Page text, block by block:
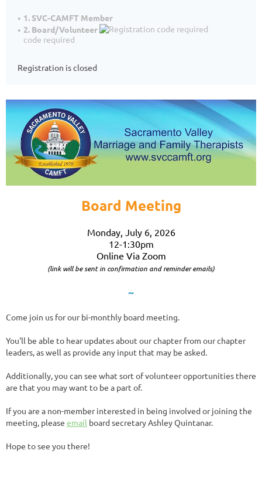
1. SVC-CAMFT Member
2. Board/Volunteer
code required
Registration is closed
Board Meeting
Monday, July 6, 2026
12-1:30pm
Online Via Zoom
(link will be sent in confirmation and reminder emails)
~
Come join us for our bi-monthly board meeting.
You'll be able to hear updates about our chapter from our chapter
leaders, as well as provide any input that may be asked.
Additionally, you can see what sort of volunteer opportunities there
are that you may want to be a part of.
If you are a non-member interested in being involved or joining the
meeting, please email board secretary Ashley Quintanar.
Hope to see you there!